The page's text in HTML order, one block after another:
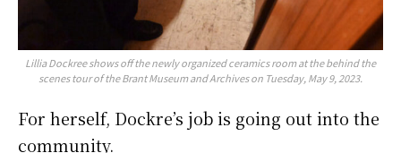
Lillia Dockree shows off the newly organized ceramics room at the behind the
scenes tour of the Brant Museum and Archives on Tuesday, May 9, 2023.
For herself, Dockre’s job is going out into the
community.